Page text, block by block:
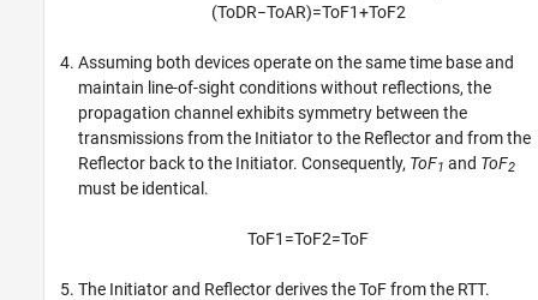
(ToDR−ToAR)=ToF1+ToF2
Assuming both devices operate on the same time base and
maintain line-of-sight conditions without reflections, the
propagation channel exhibits symmetry between the
transmissions from the Initiator to the Reflector and from the
Reflector back to the Initiator. Consequently, ToF1 and ToF2
must be identical.
ToF1 =ToF2=ToF
The Initiator and Reflector derives the ToF from the RTT.